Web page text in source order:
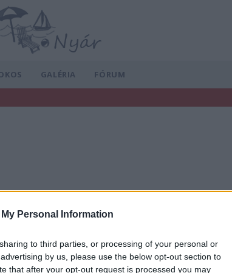
Personal Information
to third parties, or processing of your personal or
by us, please use the below opt-out section to
that after your opt-out request is processed you may
GALÉRIA FÓRUM